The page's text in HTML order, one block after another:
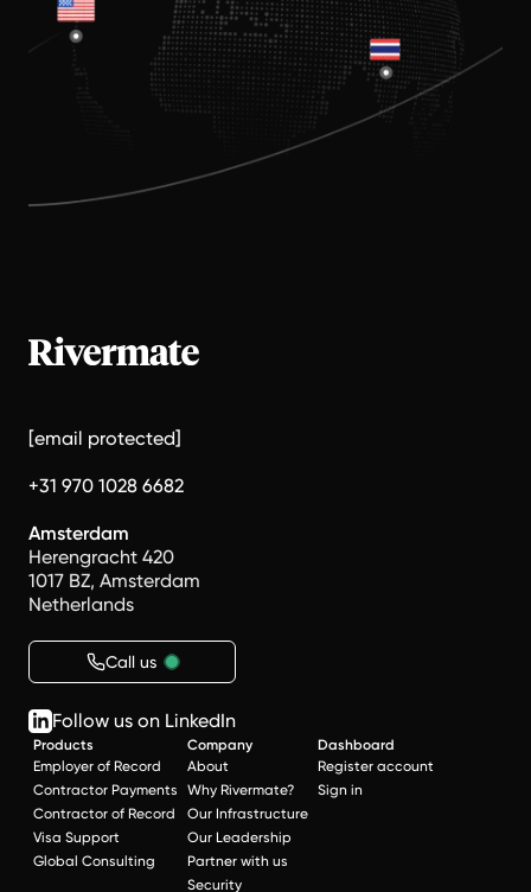
[email protected]
+31 970 1028 6682
Amsterdam
Herengracht 420
1017 BZ, Amsterdam
Netherlands
Call us
Follow us on LinkedIn
Products
Employer of Record
Contractor Payments
Contractor of Record
Visa Support
Global Consulting
Company
About
Why Rivermate?
Our Infrastructure
Our Leadership
Partner with us
Security
Dashboard
Register account
Sign in